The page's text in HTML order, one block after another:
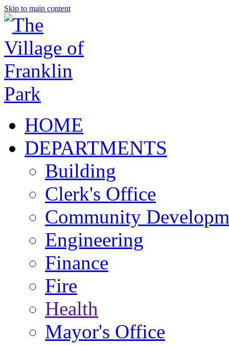
Skip to main content
HOME
DEPARTMENTS
Building
Clerk's Office
Community
Engineering
Finance
Fire
Health
Mayor's Office